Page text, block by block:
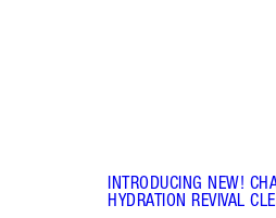
INTRODUCING NEW!
HYDRATION REVIVAL